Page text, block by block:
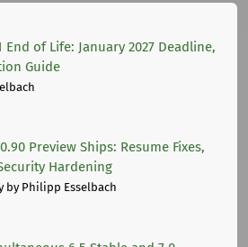
End of Life: January 2027 Deadline,
Guide
Preview Ships: Resume Fixes,
Hardening
by Philipp Esselbach